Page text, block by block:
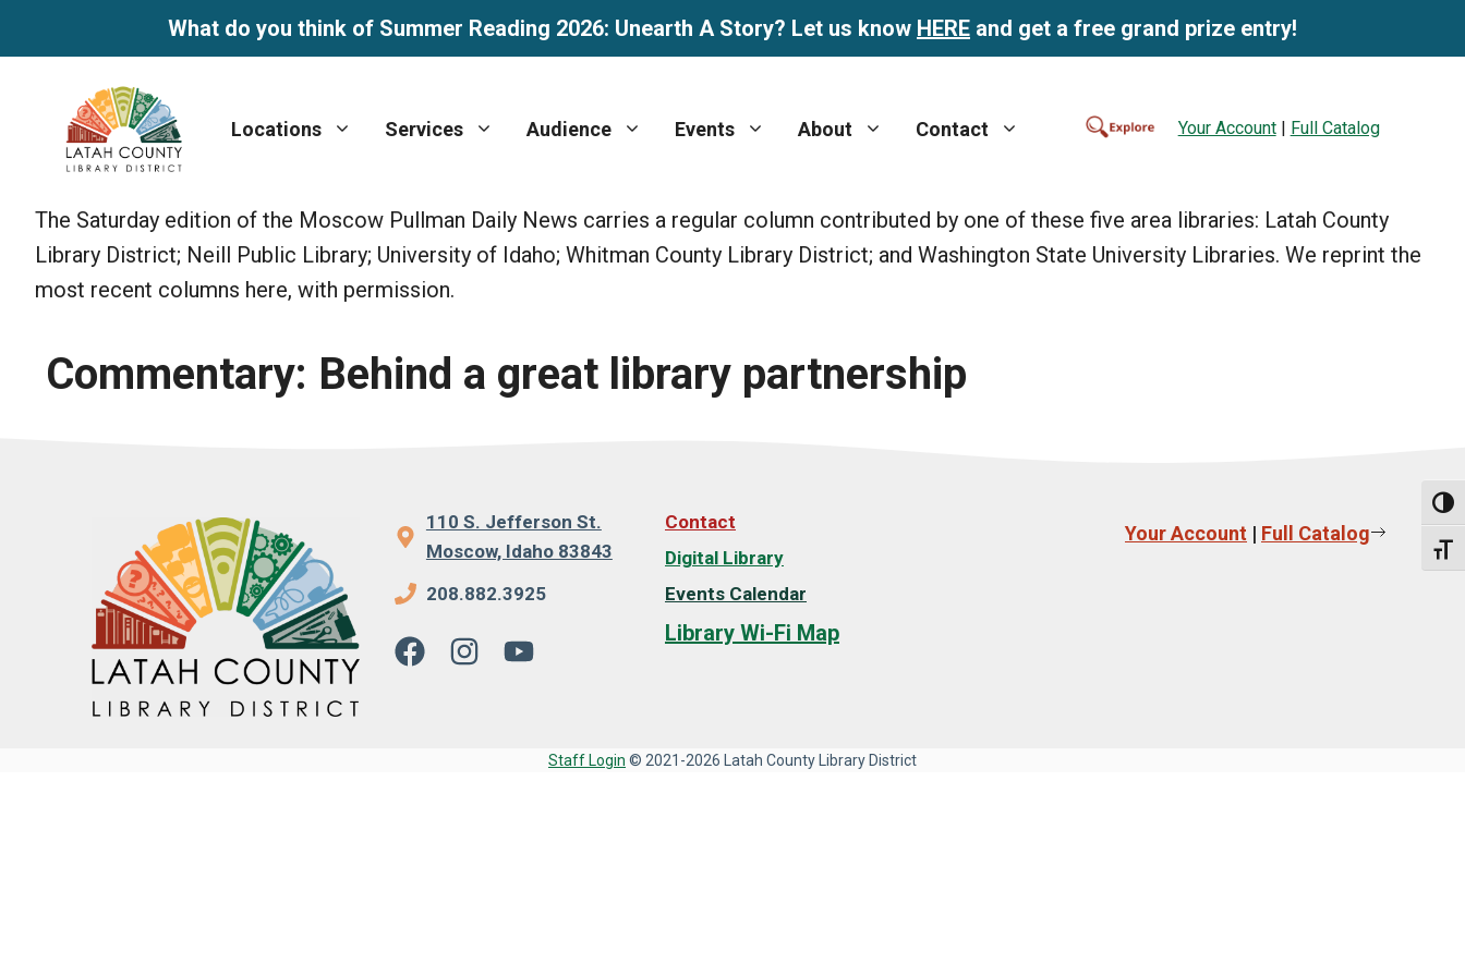
What do you think of Summer Reading 2026: Unearth A Story? Let us know HERE and get a free grand prize entry!
content
Locations Services Audience Events About Contact Your Account| Full Catalog
The Saturday edition of the Moscow Pullman Daily News carries a regular column contributed by one of these five area libraries: Latah County
Library District; Neill Public Library; University of Idaho; Whitman County Library District; and Washington State University Libraries. We reprint the
most recent columns here, with permission.
Commentary: Behind a great library partnership
110 S. Jefferson St.
Moscow, Idaho 83843
208.882.3925
Contact
Digital Library
Events Calendar
Library Wi-Fi Map
Your Account | Full Catalog
Staff Login © 2021-2026 Latah County Library District